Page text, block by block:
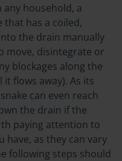
household, a
that has a coiled,
the drain manually
move, disintegrate or
blockages along the
flows away). As its
can even reach
the drain if the
paying attention to
as they can vary
following steps should